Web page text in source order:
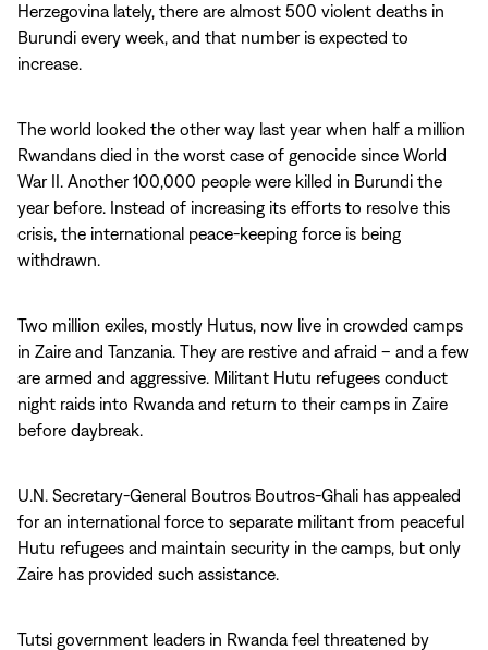
Herzegovina lately, there are almost 500 violent deaths in
Burundi every week, and that number is expected to
increase.
The world looked the other way last year when half a million
Rwandans died in the worst case of genocide since World
War II. Another 100,000 people were killed in Burundi the
year before. Instead of increasing its efforts to resolve this
crisis, the international peace-keeping force is being
withdrawn.
Two million exiles, mostly Hutus, now live in crowded camps
in Zaire and Tanzania. They are restive and afraid – and a few
are armed and aggressive. Militant Hutu refugees conduct
night raids into Rwanda and return to their camps in Zaire
before daybreak.
U.N. Secretary-General Boutros Boutros-Ghali has appealed
for an international force to separate militant from peaceful
Hutu refugees and maintain security in the camps, but only
Zaire has provided such assistance.
Tutsi government leaders in Rwanda feel threatened by